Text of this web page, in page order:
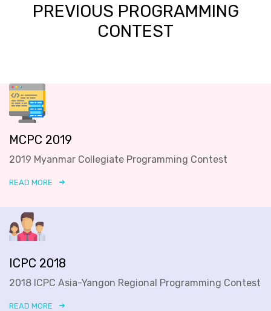
PREVIOUS PROGRAMMING
CONTEST
MCPC 2019
2019 Myanmar Collegiate Programming Contest
READ MORE
ICPC 2018
2018 ICPC Asia-Yangon Regional Programming Contest
READ MORE